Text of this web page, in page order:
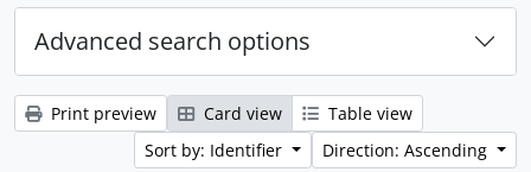
Advanced search options
Print preview Card view
Table view
Sort by: Identifier
Direction: Ascending